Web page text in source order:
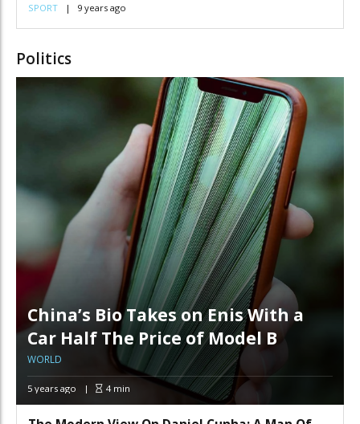
SPORT 9 years ago
Politics
China’s Bio Takes on Enis With a
Car Half The Price of Model B
WORLD
5 years ago 4min